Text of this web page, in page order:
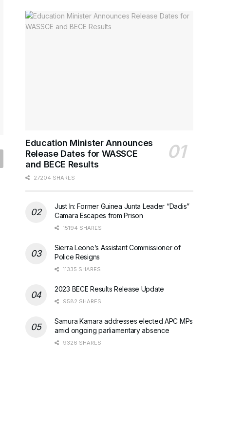
Education Minister Announces
Release Dates for WASSCE
and BECE Results
27204 SHARES
Just In: Former Guinea Junta Leader “Dadis”
Camara Escapes from Prison
15194 SHARES
Sierra Leone’s Assistant Commissioner of
Police Resigns
11335 SHARES
2023 BECE Results Release Update
9582 SHARES
Samura Kamara addresses elected APC MPs
amid ongoing parliamentary absence
9326 SHARES